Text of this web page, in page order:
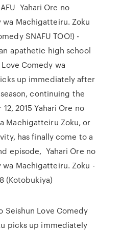
Yahari Ore no
wa Machigatteiru. Zoku
SNAFU TOO!) -
apathetic high school
Comedy wa
up immediately after
continuing the
2015 Yahari Ore no
Machigatteiru Zoku, or
has finally come to a
episode, Yahari Ore no
wa Machigatteiru. Zoku -
(Kotobukiya)
Seishun Love Comedy
picks up immediately